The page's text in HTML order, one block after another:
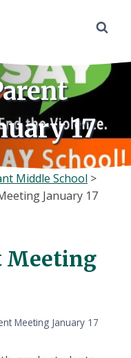
17
Middle School >
January 17
Meeting
Meeting January 17